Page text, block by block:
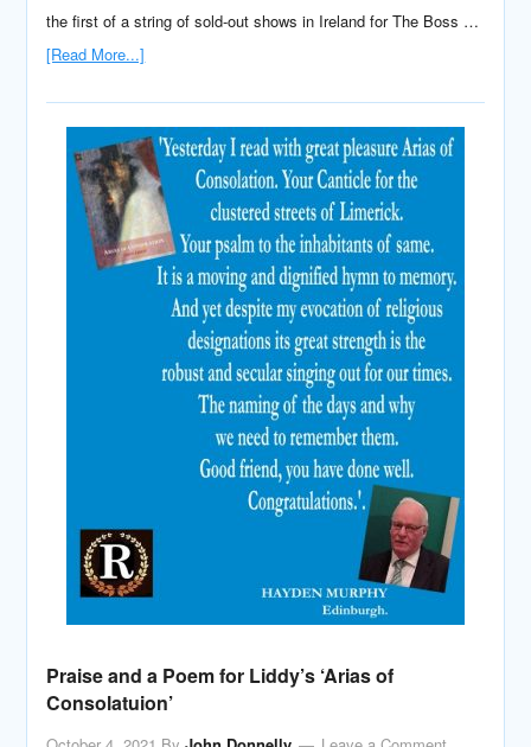
the first of a string of sold-out shows in Ireland for The Boss …
[Read More...]
Praise and a Poem for Liddy’s ‘Arias of
Consolatuion’